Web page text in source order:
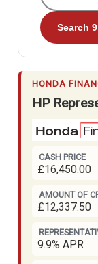
Search
HONDA
HP
CASH PRICE
£16,450.00
AMOUNT OF
£12,337.50
9.9% APR